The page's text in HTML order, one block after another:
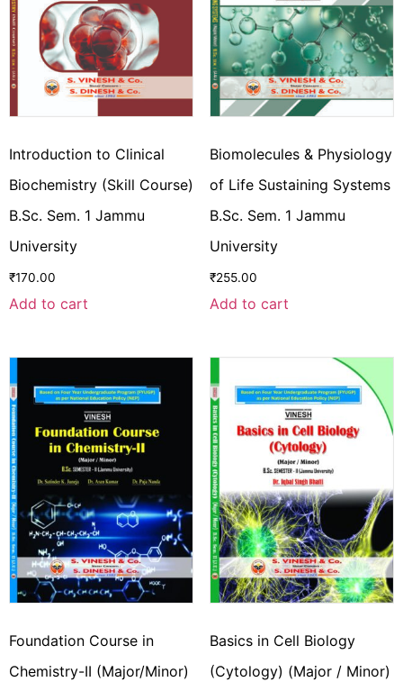
Introduction to Clinical
Biochemistry (Skill Course)
B.Sc. Sem. 1 Jammu
University
₹170.00
Add to cart
Biomolecules & Physiology
of Life Sustaining Systems
B.Sc. Sem. 1 Jammu
University
₹255.00
Add to cart
Foundation Course in
Chemistry-II (Major/Minor)
Basics in Cell Biology
(Cytology) (Major / Minor)